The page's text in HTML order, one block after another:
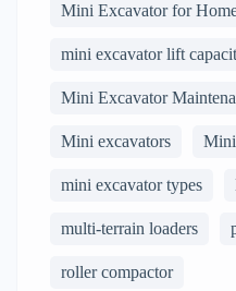
Mini Excavator for
mini excavator lift
Mini Excavator
Mini excavators Mini
mini excavator types
multi-terrain loaders
roller compactor